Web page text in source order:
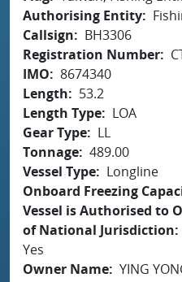
Authorising Entity
Callsign
BH3306
Registration Number
IMO
8674340
Length
53.2
Length Type
LOA
Gear Type
LL
Tonnage 489.00
Vessel Type
Longline
Onboard Freezing
Vessel is Authorised to
of National Jurisdiction
Yes
Owner Name YING